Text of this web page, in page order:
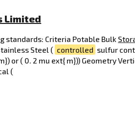
Limited
standards: Criteria Potable Bulk
Steel ( controlled sulfur
or ( 0. 2 mu ext{ m})) Geometry
(